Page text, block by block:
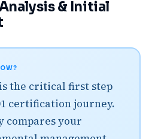
& Initial
is the critical first step
certification journey.
compares your